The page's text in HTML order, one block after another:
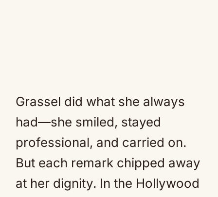
Grassel did what she always
had—she smiled, stayed
professional, and carried on.
But each remark chipped away
at her dignity. In the Hollywood